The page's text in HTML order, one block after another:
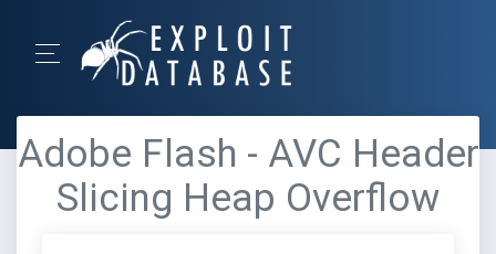
Adobe Flash - AVC Header
Slicing Heap Overflow